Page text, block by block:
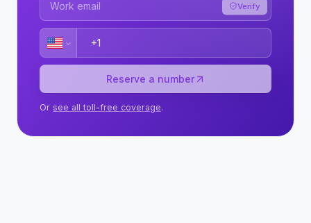
Verify
Reserve a number
Or see all toll-free coverage.